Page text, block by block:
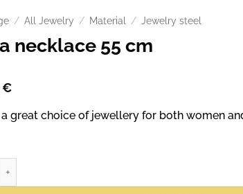
/ All Jewelry / Material / Jewelry steel
necklace 55 cm
€
a great choice of jewellery for both women